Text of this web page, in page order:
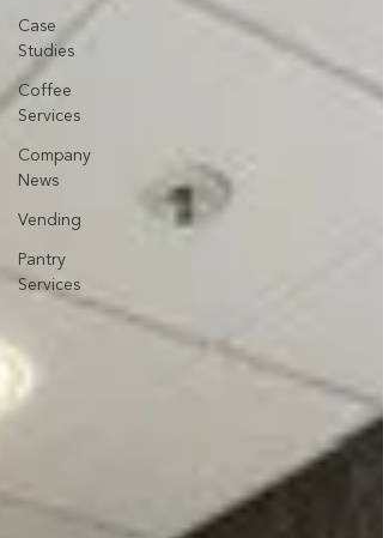
Case
Studies
Coffee
Services
Company
News
Vending
Pantry
Services